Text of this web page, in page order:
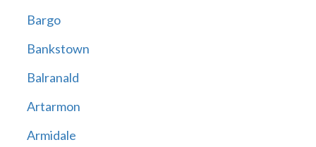
Bargo
Bankstown
Balranald
Artarmon
Armidale